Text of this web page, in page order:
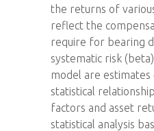
the returns of
reflect the
require for bearing
systematic risk
model are
statistical
factors and asset
statistical analysis